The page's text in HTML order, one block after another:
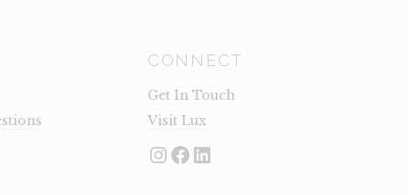
CONNECT
Get In Touch
Visit Lux
Instagram
Facebook
LinkedIn